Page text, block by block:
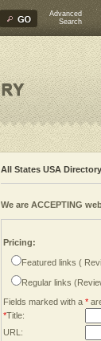
Advanced
Search
All States USA Directory
We are ACCEPTING
Pricing:
Featured links (
Regular links
Fields marked with a *
*Title:
URL: